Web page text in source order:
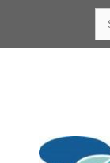
content
for: